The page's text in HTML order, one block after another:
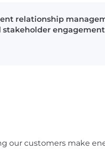
relationship
our customers make